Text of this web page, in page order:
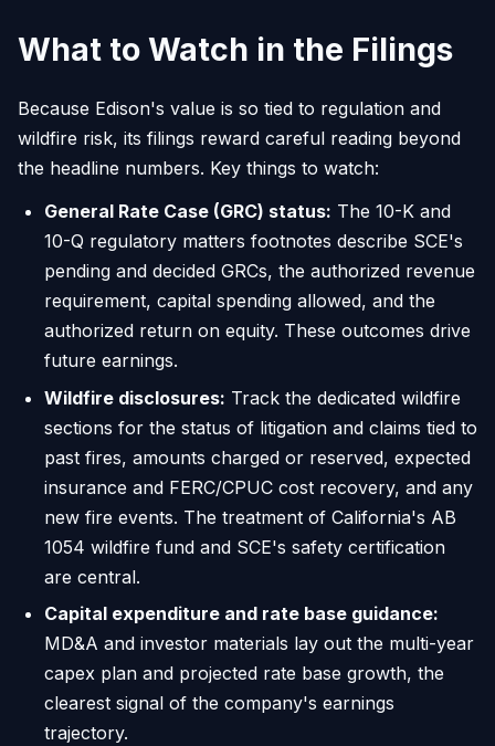
What to Watch in the Filings
Because Edison's value is so tied to regulation and
wildfire risk, its filings reward careful reading beyond
the headline numbers. Key things to watch:
General Rate Case (GRC) status: The 10-K and
10-Q regulatory matters footnotes describe SCE's
pending and decided GRCs, the authorized revenue
requirement, capital spending allowed, and the
authorized return on equity. These outcomes drive
future earnings.
Wildfire disclosures: Track the dedicated wildfire
sections for the status of litigation and claims tied to
past fires, amounts charged or reserved, expected
insurance and FERC/CPUC cost recovery, and any
new fire events. The treatment of California's AB
1054 wildfire fund and SCE's safety certification
are central.
Capital expenditure and rate base guidance:
MD&A and investor materials lay out the multi-year
capex plan and projected rate base growth, the
clearest signal of the company's earnings
trajectory.